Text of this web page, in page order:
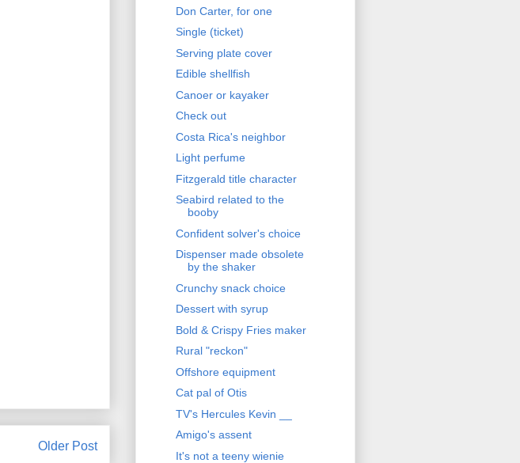
Older Post
Don Carter, for one
Single (ticket)
Serving plate cover
Edible shellfish
Canoer or kayaker
Check out
Costa Rica's neighbor
Light perfume
Fitzgerald title character
Seabird related to the
booby
Confident solver's choice
Dispenser made obsolete
by the shaker
Crunchy snack choice
Dessert with syrup
Bold & Crispy Fries maker
Rural "reckon"
Offshore equipment
Cat pal of Otis
TV's Hercules Kevin __
Amigo's assent
It's not a teeny wienie